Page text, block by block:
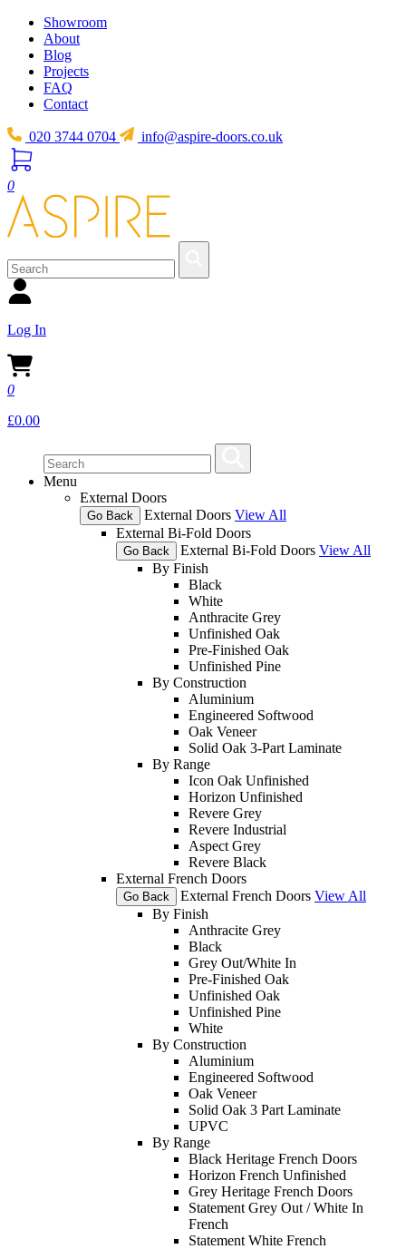
Showroom
About
Blog
Projects
FAQ
Contact
020 3744 0704 info@aspire-doors.co.uk
0
Log In
0
£0.00
Menu
External Doors
Go Back External Doors View All
External Bi-Fold Doors
Go Back External Bi-Fold Doors View All
By Finish
Black
White
Anthracite Grey
Unfinished Oak
Pre-Finished Oak
Unfinished Pine
By Construction
Aluminium
Engineered Softwood
Oak Veneer
Solid Oak 3-Part Laminate
By Range
Icon Oak Unfinished
Horizon Unfinished
Revere Grey
Revere Industrial
Aspect Grey
Revere Black
External French Doors
Go Back External French Doors View All
By Finish
Anthracite Grey
Black
Grey Out/White In
Pre-Finished Oak
Unfinished Oak
Unfinished Pine
White
By Construction
Aluminium
Engineered Softwood
Oak Veneer
Solid Oak 3 Part Laminate
UPVC
By Range
Black Heritage French Doors
Horizon French Unfinished
Grey Heritage French Doors
Statement Grey Out / White In
French
Statement White French